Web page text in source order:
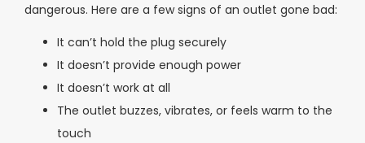
dangerous. Here are a few signs of an outlet gone bad:
It can’t hold the plug securely
It doesn’t provide enough power
It doesn’t work at all
The outlet buzzes, vibrates, or feels warm to the
touch